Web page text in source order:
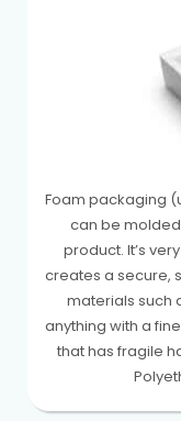
Foam packaging
can be
product. It’s
creates a secure,
materials such
anything with a
that has fragile